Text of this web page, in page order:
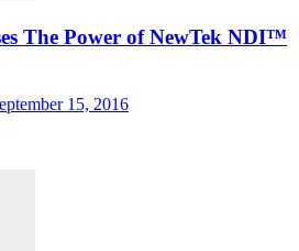
The Power of NewTek NDI™
15, 2016